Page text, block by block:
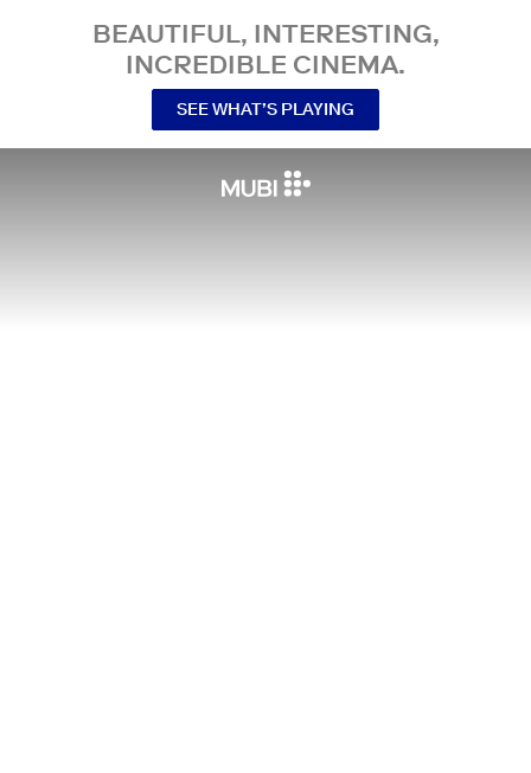
BEAUTIFUL, INTERESTING,
INCREDIBLE CINEMA.
SEE WHAT’S PLAYING